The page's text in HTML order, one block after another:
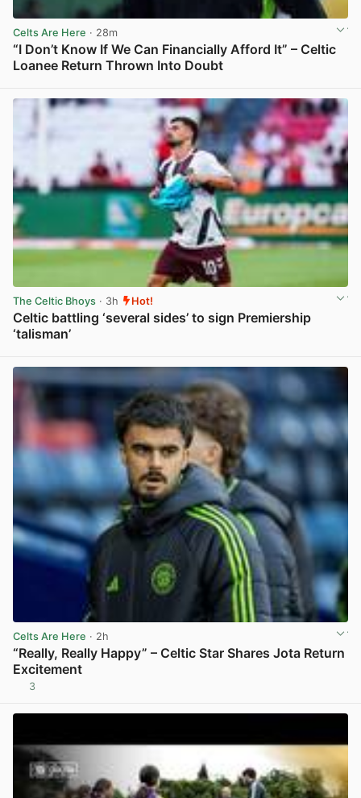
Celts Are Here · 28m
“I Don’t Know If We Can Financially Afford It” – Celtic
Loanee Return Thrown Into Doubt
The Celtic Bhoys · 3h Hot!
Celtic battling ‘several sides’ to sign Premiership
‘talisman’
Celts Are Here · 2h
“Really, Really Happy” – Celtic Star Shares Jota Return
Excitement
3